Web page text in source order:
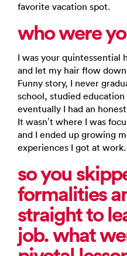
favorite vacation spot.
who were
I was your quintessential
and let my hair flow
Funny story, I never
school, studied
eventually I had an
It wasn’t where I was
and I ended up growing
experiences I got at work.
so you
formalities
straight to
job. what